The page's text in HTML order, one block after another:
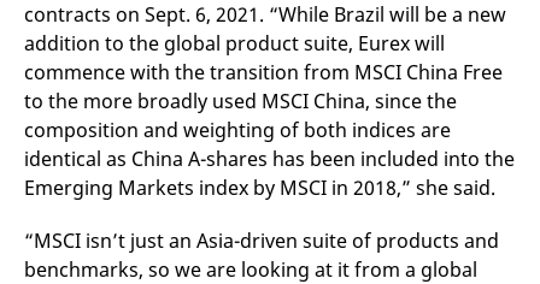
contracts on Sept. 6, 2021. “While Brazil will be a new
addition to the global product suite, Eurex will
commence with the transition from MSCI China Free
to the more broadly used MSCI China, since the
composition and weighting of both indices are
identical as China A-shares has been included into the
Emerging Markets index by MSCI in 2018,” she said.
“MSCI isn’t just an Asia-driven suite of products and
benchmarks, so we are looking at it from a global